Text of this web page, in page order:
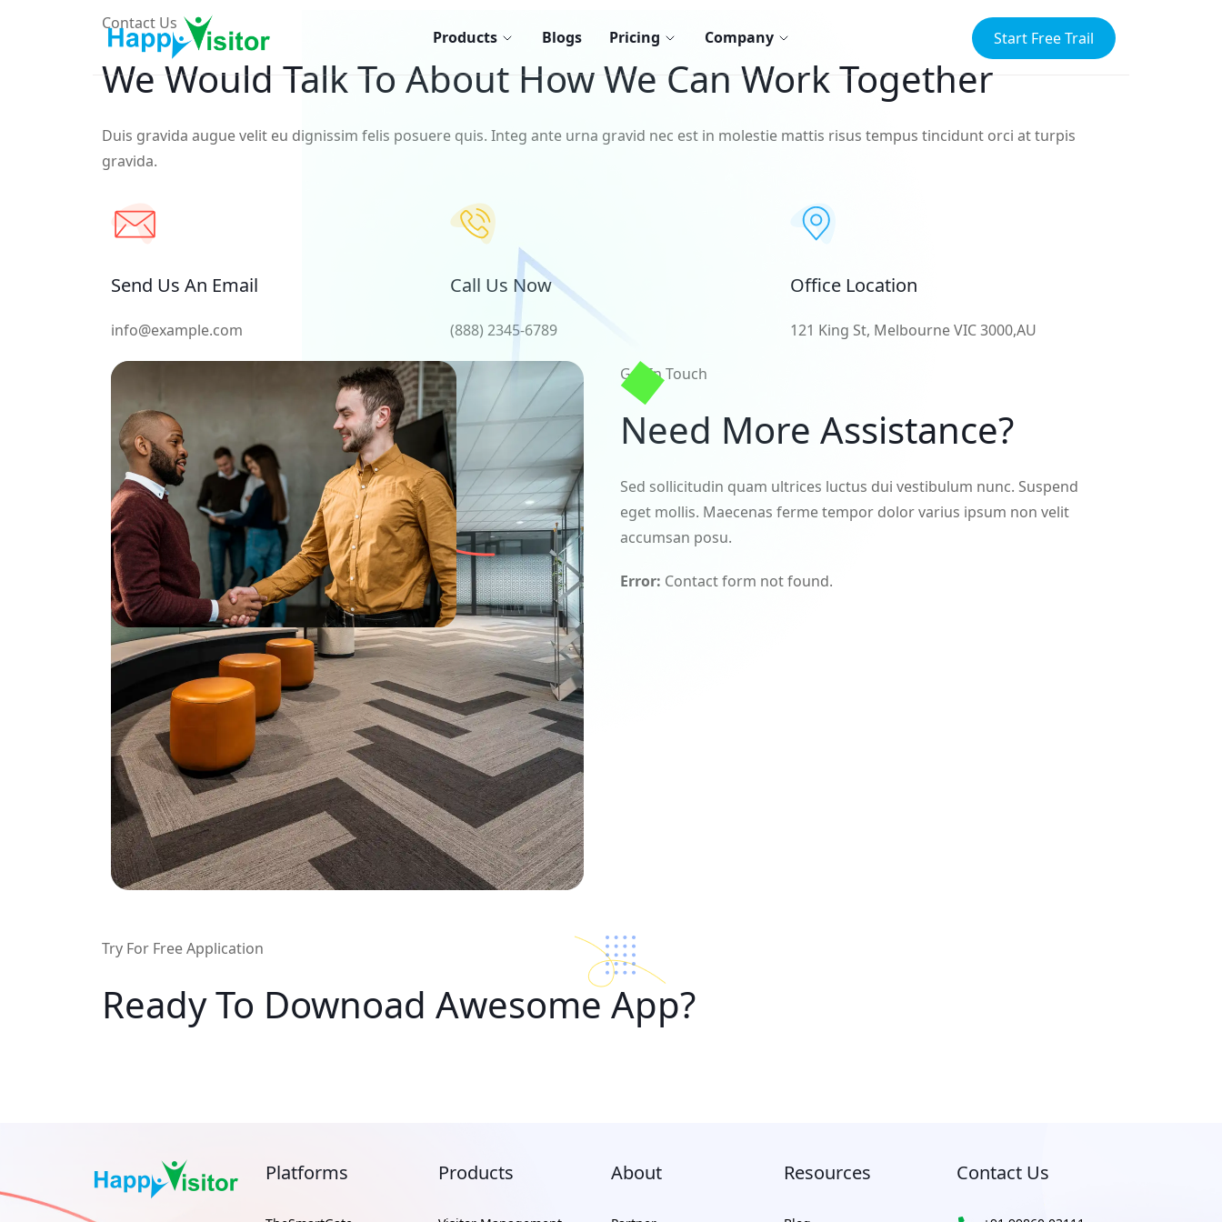
Products Blogs Pricing Company Start Free Trail
Contact Us
We Would Talk To About How We Can Work Together
Duis gravida augue velit eu dignissim felis posuere quis. Integ ante urna gravid nec est in molestie mattis risus tempus tincidunt orci at turpis
gravida.
Send Us An Email
info@example.com
Call Us Now
(888) 2345-6789
Office Location
121 King St, Melbourne VIC 3000,AU
Get In Touch
Need More Assistance?
Sed sollicitudin quam ultrices luctus dui vestibulum nunc. Suspend
eget mollis. Maecenas ferme tempor dolor varius ipsum non velit
accumsan posu.
Error: Contact form not found.
Try For Free Application
Ready To Downoad Awesome App?
Platforms Products About Resources Contact Us